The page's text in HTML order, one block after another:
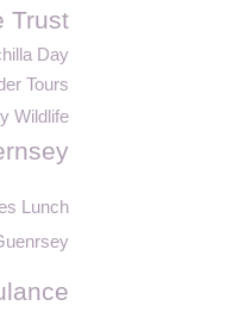
Trust
Day
Tours
Wildlife
Lunch